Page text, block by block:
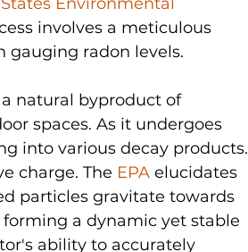
involves a meticulous
gauging radon levels.
a natural byproduct of
spaces. As it undergoes
into various decay products.
charge. The EPA elucidates
particles gravitate towards
a dynamic yet stable
ability to accurately